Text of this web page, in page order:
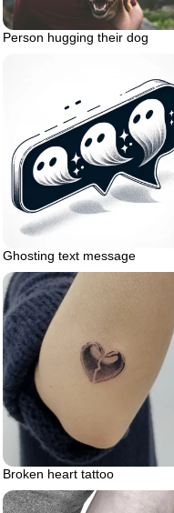
Person hugging their dog
Ghosting text message
Broken heart tattoo